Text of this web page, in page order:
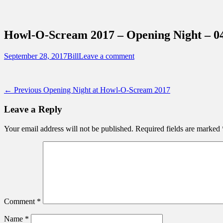
Howl-O-Scream 2017 – Opening Night –
Posted
September 28, 2017Author
BillLeave a comment
Post
navigation
← Previous Previous
Opening Night at Howl-O-Scream 2017
Leave a Reply
Your email address will not be published. Required fields are marked
Comment *
Name *